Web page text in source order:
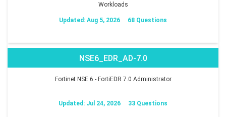
Workloads
Updated: Aug 5, 2026 68 Questions
NSE6_EDR_AD-7.0
Fortinet NSE 6 - FortiEDR 7.0 Administrator
Updated: Jul 24, 2026 33 Questions